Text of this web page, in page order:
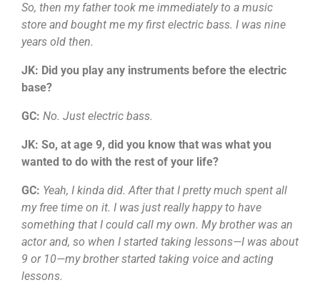
So, then my father took me immediately to a music
store and bought me my first electric bass. I was nine
years old then.
JK: Did you play any instruments before the electric
base?
GC: No. Just electric bass.
JK: So, at age 9, did you know that was what you
wanted to do with the rest of your life?
GC: Yeah, I kinda did. After that I pretty much spent all
my free time on it. I was just really happy to have
something that I could call my own. My brother was an
actor and, so when I started taking lessons—I was about
9 or 10—my brother started taking voice and acting
lessons.